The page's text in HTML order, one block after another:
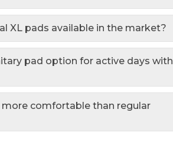
XL pads available in the market?
pad option for active days with
more comfortable than regular